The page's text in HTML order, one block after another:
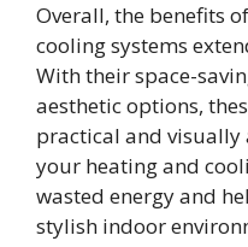
Overall, the benefits
cooling systems
With their space-
aesthetic options,
practical and
your heating and
wasted energy and
stylish indoor